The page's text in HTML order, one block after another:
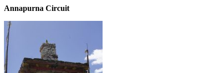
Annapurna Circuit